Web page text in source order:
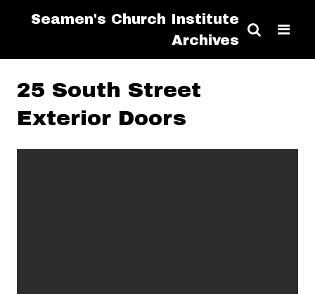
Seamen's Church Institute
Archives
25 South Street
Exterior Doors